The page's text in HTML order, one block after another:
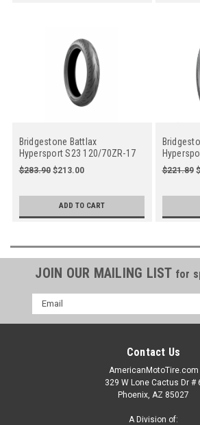
Bridgestone Battlax
Hypersport S23 120/70ZR-17
58W Front Motorcycle
$283.90 $213.00
ADD TO CART
17(73W)
$221.89
JOIN OUR MAILING LIST for
Email
Address
Contact Us
AmericanMotoTire.com
329 W Lone Cactus Dr #
Phoenix, AZ 85027
A Division of: